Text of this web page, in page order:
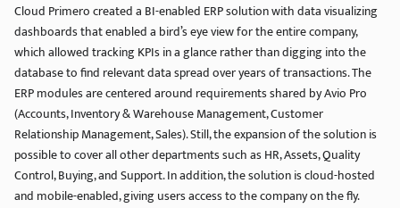
Cloud Primero created a BI-enabled ERP solution with data visualizing
dashboards that enabled a bird’s eye view for the entire company,
which allowed tracking KPIs in a glance rather than digging into the
database to find relevant data spread over years of transactions. The
ERP modules are centered around requirements shared by Avio Pro
(Accounts, Inventory & Warehouse Management, Customer
Relationship Management, Sales). Still, the expansion of the solution is
possible to cover all other departments such as HR, Assets, Quality
Control, Buying, and Support. In addition, the solution is cloud-hosted
and mobile-enabled, giving users access to the company on the fly.